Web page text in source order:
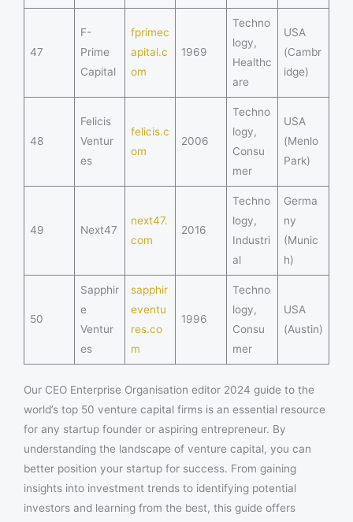
47
F-
Prime
Capital
fprimec
apital.c
om
1969
Techno
logy,
Healthc
are
USA
(Cambr
idge)
48
Felicis
Ventur
es
felicis.c
om
2006
Techno
logy,
Consu
mer
USA
(Menlo
Park)
49 Next47
next47.
com
2016
Techno
logy,
Industri
al
Germa
ny
(Munic
h)
50
Sapphir
e
Ventur
es
sapphir
eventu
res.co
m
1996
Techno
logy,
Consu
mer
USA
(Austin)
Our CEO Enterprise Organisation editor 2024 guide to the
world’s top 50 venture capital firms is an essential resource
for any startup founder or aspiring entrepreneur. By
understanding the landscape of venture capital, you can
better position your startup for success. From gaining
insights into investment trends to identifying potential
investors and learning from the best, this guide offers